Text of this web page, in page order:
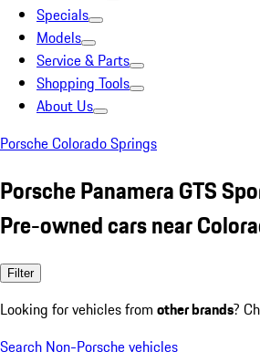
Specials
Models
Service & Parts
Shopping Tools
About Us
Porsche Colorado Springs
Porsche Panamera GTS
Pre-owned cars near
Filter
Looking for vehicles from other brands?
Search Non-Porsche vehicles